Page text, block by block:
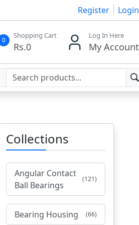
Register Login
0
Shopping Cart
Rs.0
Log In Here
My Account
Collections
Angular Contact
Ball Bearings
(121)
Bearing Housing (66)